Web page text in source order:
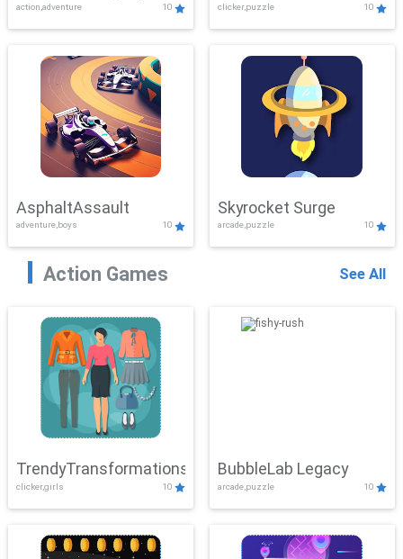
action,adventure 10 clicker,puzzle 10
AsphaltAssault
adventure,boys 10
Skyrocket Surge
arcade,puzzle 10
Action Games See All
TrendyTransformations
clicker,girls 10
BubbleLab Legacy
arcade,puzzle 10